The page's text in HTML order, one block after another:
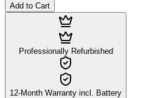
Add to Cart
Professionally Refurbished
12-Month Warranty incl. Battery